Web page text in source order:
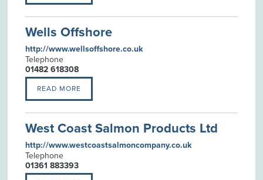
Wells Offshore
http://www.wellsoffshore.co.uk
Telephone
01482 618308
READ MORE
West Coast Salmon Products Ltd
http://www.westcoastsalmoncompany.co.uk
Telephone
01361 883393